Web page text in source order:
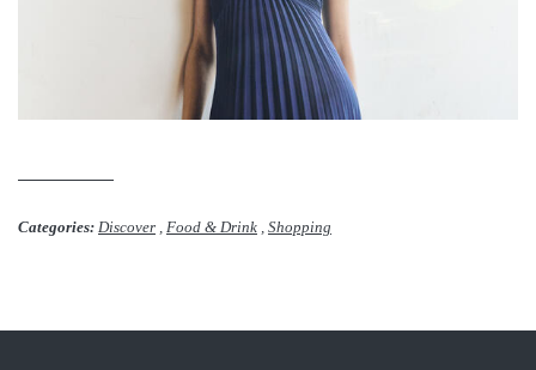
Categories: Discover , Food & Drink , Shopping